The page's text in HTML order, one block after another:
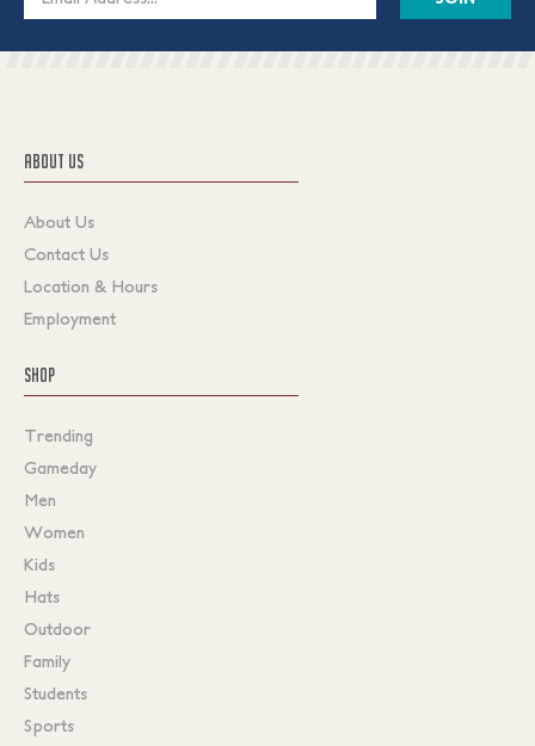
ABOUT US
About Us
Contact Us
Location & Hours
Employment
SHOP
Trending
Gameday
Men
Women
Kids
Hats
Outdoor
Family
Students
Sports